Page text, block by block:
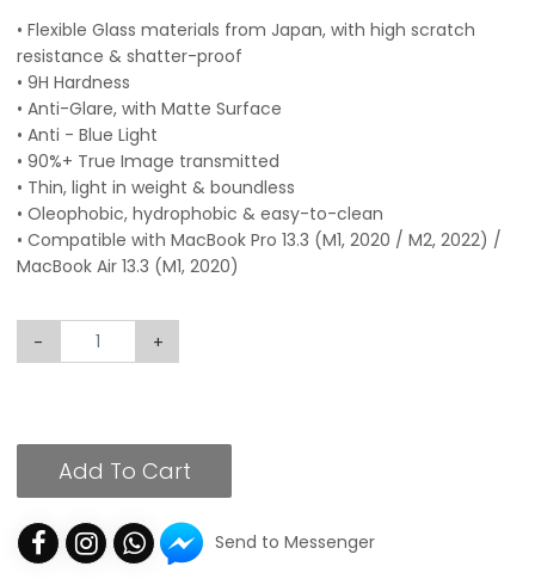
• Flexible Glass materials from Japan, with high scratch
resistance & shatter-proof
• 9H Hardness
• Anti-Glare, with Matte Surface
• Anti - Blue Light
• 90%+ True Image transmitted
• Thin, light in weight & boundless
• Oleophobic, hydrophobic & easy-to-clean
• Compatible with MacBook Pro 13.3 (M1, 2020 / M2, 2022) /
MacBook Air 13.3 (M1, 2020)
- +
Add To Cart
Send to Messenger